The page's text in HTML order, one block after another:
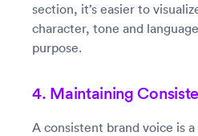
section, it’s easier to
character, tone and
purpose.
4. Maintaining
A consistent brand voice is